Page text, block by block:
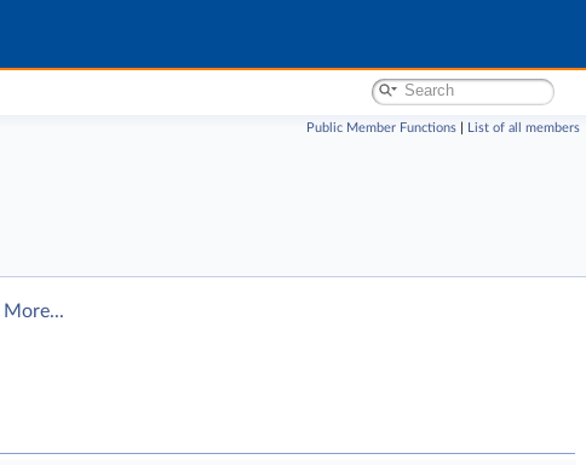
Public Member Functions List of all members
More...